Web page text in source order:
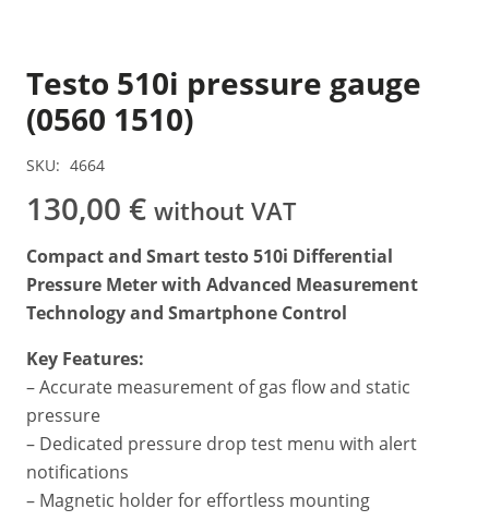
Testo 510i pressure gauge
(0560 1510)
SKU: 4664
130,00 € without VAT
Compact and Smart testo 510i Differential
Pressure Meter with Advanced Measurement
Technology and Smartphone Control
Key Features:
– Accurate measurement of gas flow and static
pressure
– Dedicated pressure drop test menu with alert
notifications
– Magnetic holder for effortless mounting